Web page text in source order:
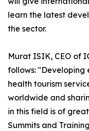
learn the latest
the sector.
Murat ISIK, CEO of
follows: "Developing
health tourism
worldwide and
in this field is of
Summits and